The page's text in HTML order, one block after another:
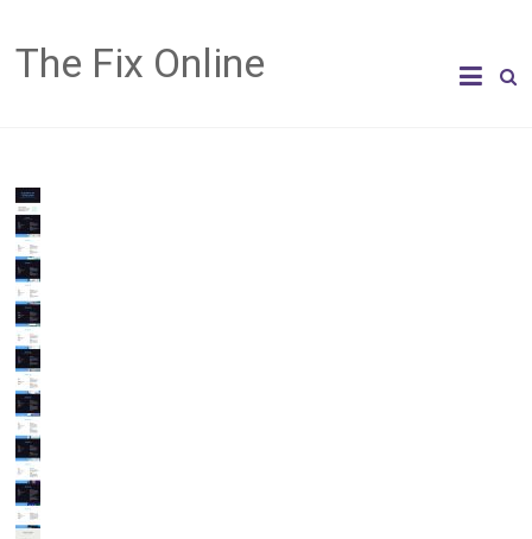
The Fix Online